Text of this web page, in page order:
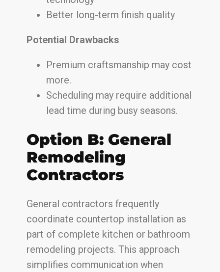
Better long-term finish quality
Potential Drawbacks
Premium craftsmanship may cost
more.
Scheduling may require additional
lead time during busy seasons.
Option B: General
Remodeling
Contractors
General contractors frequently
coordinate countertop installation as
part of complete kitchen or bathroom
remodeling projects. This approach
simplifies communication when